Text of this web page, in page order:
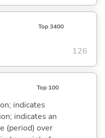
Top 3400
126
Top 100
indicates
indicates an
(period) over